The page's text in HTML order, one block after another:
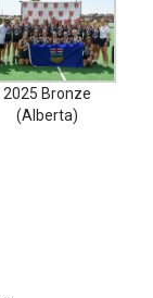
2025 Bronze
(Alberta)